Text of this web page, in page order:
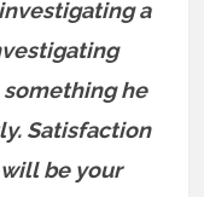
a
he
Satisfaction
be your